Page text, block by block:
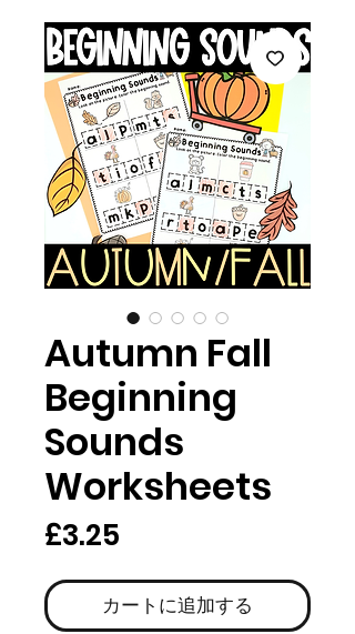
Autumn Fall
Beginning
Sounds
Worksheets
£3.25
格
カートに追加する